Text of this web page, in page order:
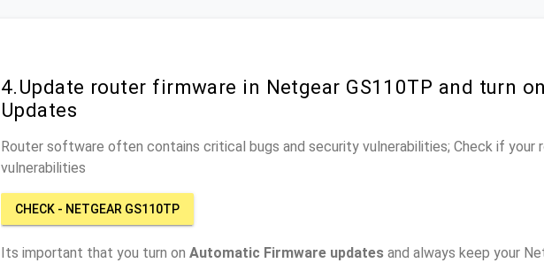
4.Update router firmware in Netgear GS110TP and turn
Updates
Router software often contains critical bugs and security vulnerabilities; Check if your
vulnerabilities
CHECK - NETGEAR GS110TP
Its important that you turn on Automatic Firmware updates and always keep your